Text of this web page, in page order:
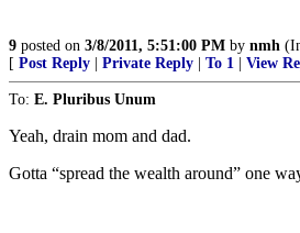
9 posted on 3/8/2011, 5:51:00 PM by nmh
[ Post Reply Private Reply To 1 View
To: E. Pluribus Unum
Yeah, drain mom and dad.
Gotta “spread the wealth around” one